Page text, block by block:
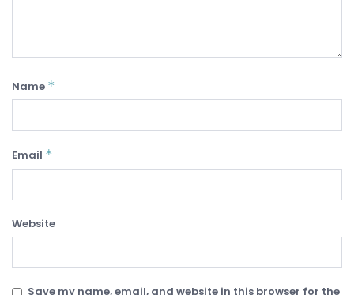
Name *
Email *
Website
Save my name, email, and website in this browser for the